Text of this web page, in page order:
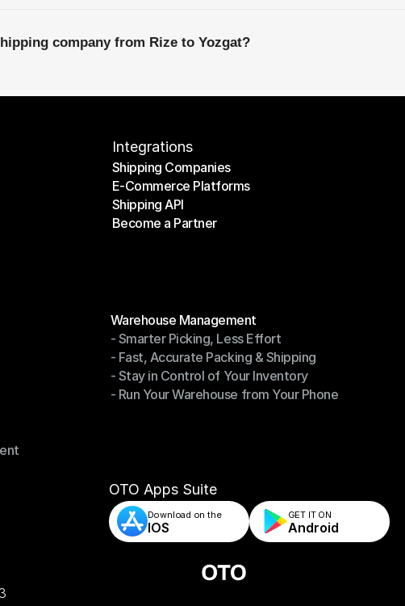
company from Rize to Yozgat?
Integrations
Shipping Companies
Shipping Companies
E-Commerce Platforms
E-Commerce Platforms
Shipping API
Shipping API
Become a Partner
Warehouse Management
Warehouse Management
- Smarter Picking, Less Effort
- Smarter Picking, Less Effort
- Fast, Accurate Packing & Shipping
- Fast, Accurate Packing & Shipping
- Stay in Control of Your Inventory
- Stay in Control of Your Inventory
- Run Your Warehouse from Your Phone
OTO Apps Suite
Download on the
IOS
GET IT ON
Android